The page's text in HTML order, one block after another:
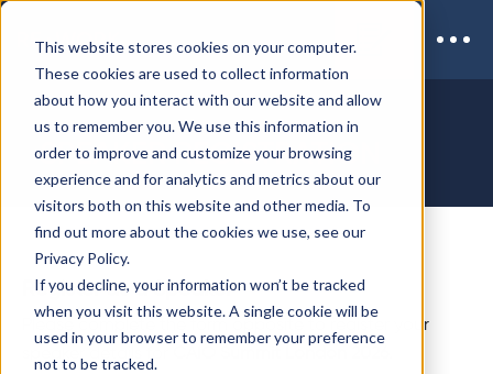
This website stores cookies on your computer.
These cookies are used to collect information
about how you interact with our website and allow
us to remember you. We use this information in
order to improve and customize your browsing
experience and for analytics and metrics about our
visitors both on this website and other media. To
find out more about the cookies we use, see our
Privacy Policy.
If you decline, your information won’t be tracked
when you visit this website. A single cookie will be
used in your browser to remember your preference
not to be tracked.
SPEAKER REGISTRATION
Register as a Speaker
Please complete the form opposite to register your
speaker details for
CAIO Summit London 2026.